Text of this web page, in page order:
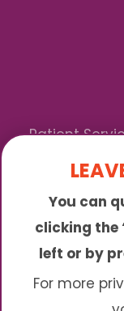
Patient
*We
Sunny is an
abortion pill by
different areas
You can
clicking the
left or by
For more